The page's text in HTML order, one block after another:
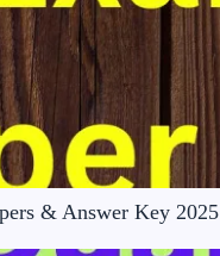
& Answer Key 2025